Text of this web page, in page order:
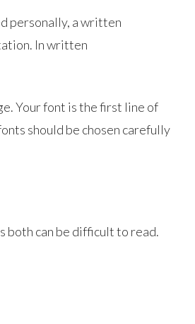
personally, a written
In written
Your font is the first line of
should be chosen carefully
both can be difficult to read.